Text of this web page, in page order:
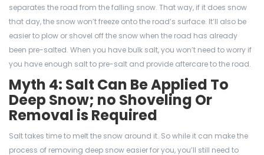
separates the road from the falling snow. That way, if it does snow
that day, the snow won’t freeze onto the road’s surface. It’ll also be
easier to plow or shovel off the snow when the road has already
been pre-salted. When you have bulk salt, you won’t need to worry if
you have enough salt to pre-salt and provide aftercare to the road.
Myth 4: Salt Can Be Applied To
Deep Snow; no Shoveling Or
Removal is Required
Salt takes time to melt the snow around it. So while it can make the
process of removing deep snow easier for you, you’ll still need to